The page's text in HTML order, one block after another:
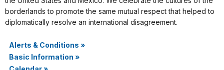
borderlands to promote the same mutual respect that helped to
diplomatically resolve an international disagreement.
Alerts & Conditions »
Basic Information »